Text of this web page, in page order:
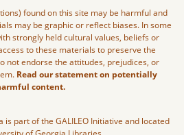
found on this site may be harmful and
may be graphic or reflect biases. In some
strongly held cultural values, beliefs or
to these materials to preserve the
not endorse the attitudes, prejudices, or
Read our statement on potentially
content.
part of the GALILEO Initiative and located